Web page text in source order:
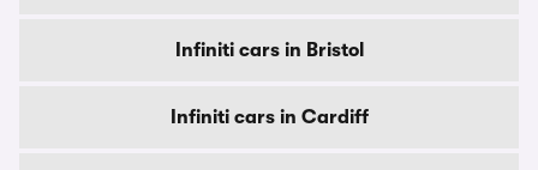
Infiniti cars in Bristol
Infiniti cars in Cardiff